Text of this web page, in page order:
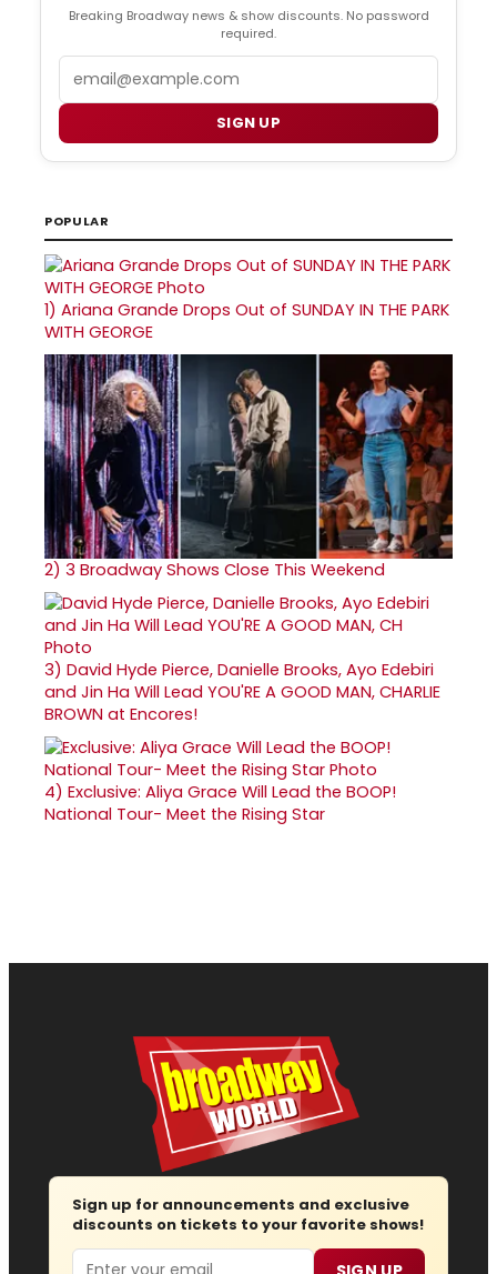
Breaking Broadway news & show discounts. No password
required.
SIGN UP
POPULAR
1) Ariana Grande Drops Out of SUNDAY IN THE PARK
WITH GEORGE
2) 3 Broadway Shows Close This Weekend
3) David Hyde Pierce, Danielle Brooks, Ayo Edebiri
and Jin Ha Will Lead YOU'RE A GOOD MAN, CHARLIE
BROWN at Encores!
4) Exclusive: Aliya Grace Will Lead the BOOP!
National Tour- Meet the Rising Star
Sign up for announcements and exclusive
discounts on tickets to your favorite shows!
Email